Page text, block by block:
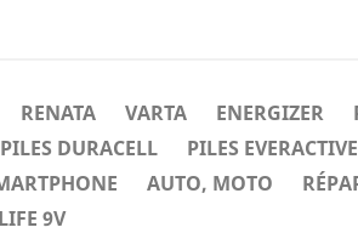
RENATA VARTA ENERGIZER
PILES DURACELL
PILES EVERACTIVE
AUTO, MOTO
9V